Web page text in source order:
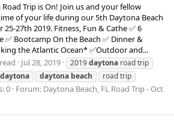
Trip is On! Join us and your fellow
of your life during our 5th Daytona Beach
25-27th 2019. Fitness, Fun & Cathe ✅ 6
✅ Bootcamp On the Beach ✅ Dinner &
the Atlantic Ocean* ✅Outdoor and...
Jul 28, 2019 2019daytona road trip
daytona daytona beach
road trip
0 Forum: Daytona Beach, FL Road Trip - Oct